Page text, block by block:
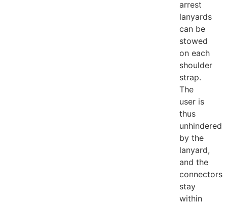
arrest
lanyards
can be
stowed
on each
shoulder
strap.
The
user is
thus
unhindered
by the
lanyard,
and the
connectors
stay
within